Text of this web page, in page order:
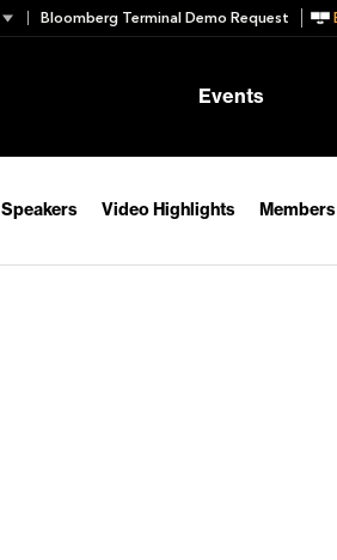
Bloomberg Terminal Demo Request
Events
Speakers Video Highlights Members